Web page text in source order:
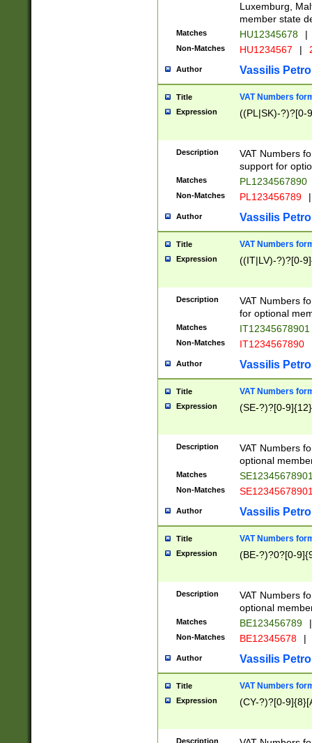
Luxemburg,
member state
Matches HU12345678 |
Non-Matches HU1234567 |
Author Vassilis
Title VAT Numbers
Expression ((PL|SK)-?)?[0-
Description
VAT Numbers
support for
Matches PL1234567890
Non-Matches PL123456789 |
Author Vassilis
Title VAT Numbers
Expression ((IT|LV)-?)?[0-
Description
VAT Numbers
for optional
Matches IT12345678901
Non-Matches IT1234567890
Author Vassilis
Title VAT Numbers
Expression (SE-?)?[0-9]{12}
Description
VAT Numbers
optional
Matches
Non-Matches
Author Vassilis
Title VAT Numbers
Expression (BE-?)?0?[0-
Description
VAT Numbers
optional
Matches BE123456789 |
Non-Matches BE12345678 |
Author Vassilis
Title VAT Numbers
Expression (CY-?)?[0-
Description